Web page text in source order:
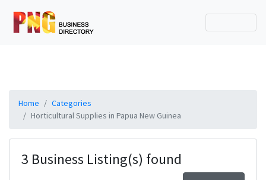
Home
Categories
Horticultural Supplies in Papua New Guinea
3 Business Listing(s) found